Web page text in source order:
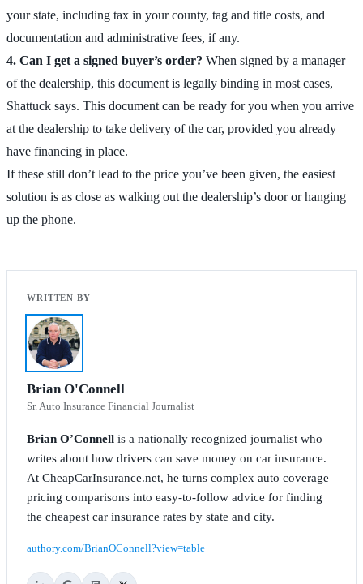
your state, including tax in your county, tag and title costs, and
documentation and administrative fees, if any.
4. Can I get a signed buyer’s order? When signed by a manager
of the dealership, this document is legally binding in most cases,
Shattuck says. This document can be ready for you when you arrive
at the dealership to take delivery of the car, provided you already
have financing in place.
If these still don’t lead to the price you’ve been given, the easiest
solution is as close as walking out the dealership’s door or hanging
up the phone.
Brian O'Connell
Sr. Auto Insurance Financial Journalist
Brian O’Connell is a nationally recognized journalist who
writes about how drivers can save money on car insurance.
At CheapCarInsurance.net, he turns complex auto coverage
pricing comparisons into easy-to-follow advice for finding
the cheapest car insurance rates by state and city.
authory.com/BrianOConnell?view=table